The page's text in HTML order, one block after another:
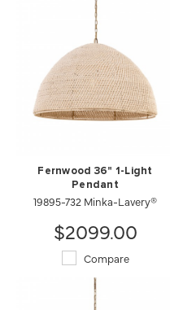
Fernwood 36" 1-Light
Pendant
19895-732 Minka-Lavery®
$2099.00
Compare